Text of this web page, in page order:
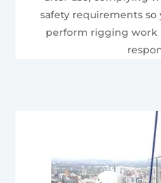
safety requirements so
perform rigging work